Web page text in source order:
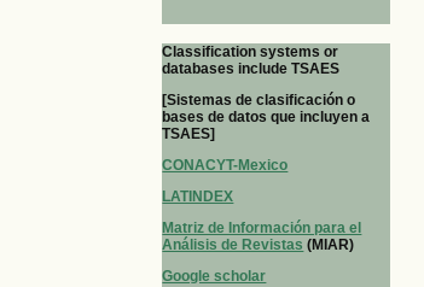
Classification systems or
databases include TSAES
[Sistemas de clasificación o
bases de datos que incluyen a
TSAES]
CONACYT-Mexico
LATINDEX
Matriz de Información para el
Análisis de Revistas (MIAR)
Google scholar